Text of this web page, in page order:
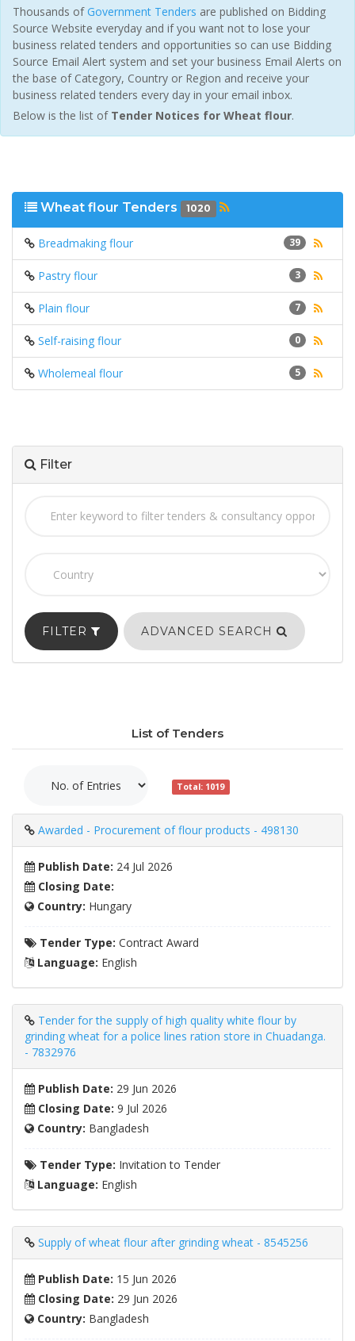
Thousands of Government Tenders are published on Bidding
Source Website everyday and if you want not to lose your
business related tenders and opportunities so can use Bidding
Source Email Alert system and set your business Email Alerts on
the base of Category, Country or Region and receive your
business related tenders every day in your email inbox.
Below is the list of Tender Notices for Wheat flour.
Wheat flour Tenders 1020
39
Breadmaking flour
3
Pastry flour
7
Plain flour
0
Self-raising flour
5
Wholemeal flour
Filter
FILTER ADVANCED SEARCH
List of Tenders
Total: 1019
Awarded - Procurement of flour products - 498130
Publish Date: 24 Jul 2026
Closing Date:
Country: Hungary
Tender Type: Contract Award
Language: English
Tender for the supply of high quality white flour by
grinding wheat for a police lines ration store in Chuadanga.
- 7832976
Publish Date: 29 Jun 2026
Closing Date: 9 Jul 2026
Country: Bangladesh
Tender Type: Invitation to Tender
Language: English
Supply of wheat flour after grinding wheat - 8545256
Publish Date: 15 Jun 2026
Closing Date: 29 Jun 2026
Country: Bangladesh